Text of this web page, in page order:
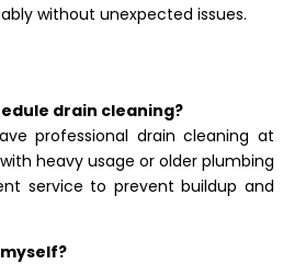
without unexpected issues.
drain cleaning?
professional drain cleaning at
heavy usage or older plumbing
service to prevent buildup and